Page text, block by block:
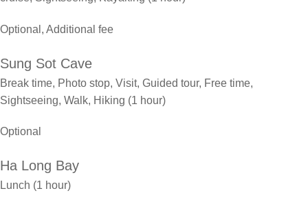
Optional, Additional fee
Sung Sot Cave
Break time, Photo stop, Visit, Guided tour, Free time,
Sightseeing, Walk, Hiking (1 hour)
Optional
Ha Long Bay
Lunch (1 hour)